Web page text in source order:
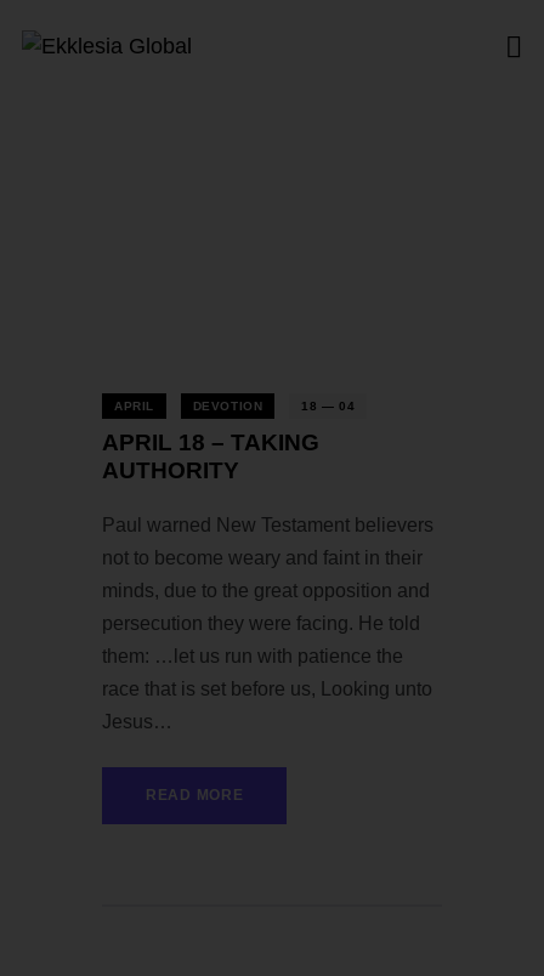
APRIL DEVOTION 18 — 04
APRIL 18 – TAKING
AUTHORITY
Paul warned New Testament believers
not to become weary and faint in their
minds, due to the great opposition and
persecution they were facing. He told
them: …let us run with patience the
race that is set before us, Looking unto
Jesus…
READ MORE